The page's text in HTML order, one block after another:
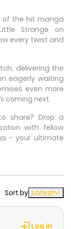
of the hit manga
Strange on
every twist and
delivering the
eagerly waiting
even more
coming next.
share? Drop a
with fellow
- your ultimate
Sort by Latest
Log in